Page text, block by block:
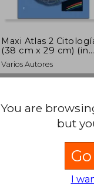
Maxi Atlas 2
(38 cm x 29 cm) (in
Spanish)
Varios Autores
You are
but
I